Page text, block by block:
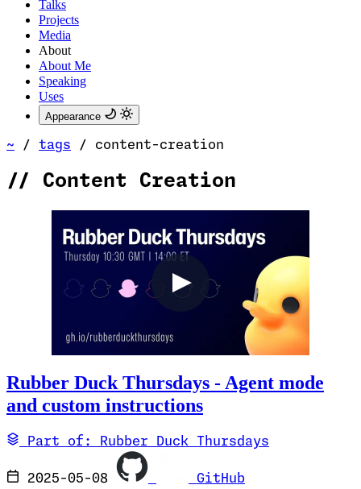
Talks
Projects
Media
About
About Me
Speaking
Uses
Appearance
~ / tags / content-creation
// Content Creation
Rubber Duck Thursdays - Agent mode
and custom instructions
Part of: Rubber Duck Thursdays
2025-05-08 GitHub